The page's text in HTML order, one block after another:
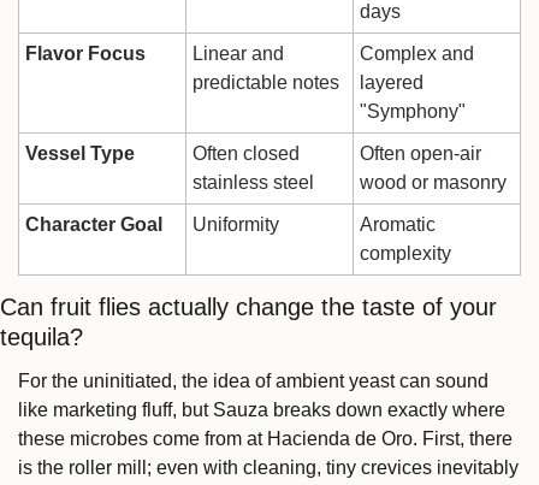
days
Flavor Focus
Linear and
predictable notes
Complex and
layered
"Symphony"
Vessel Type
Often closed
stainless steel
Often open-air
wood or masonry
Character Goal Uniformity
Aromatic
complexity
Can fruit flies actually change the taste of your
tequila?
For the uninitiated, the idea of ambient yeast can sound
like marketing fluff, but Sauza breaks down exactly where
these microbes come from at Hacienda de Oro. First, there
is the roller mill; even with cleaning, tiny crevices inevitably